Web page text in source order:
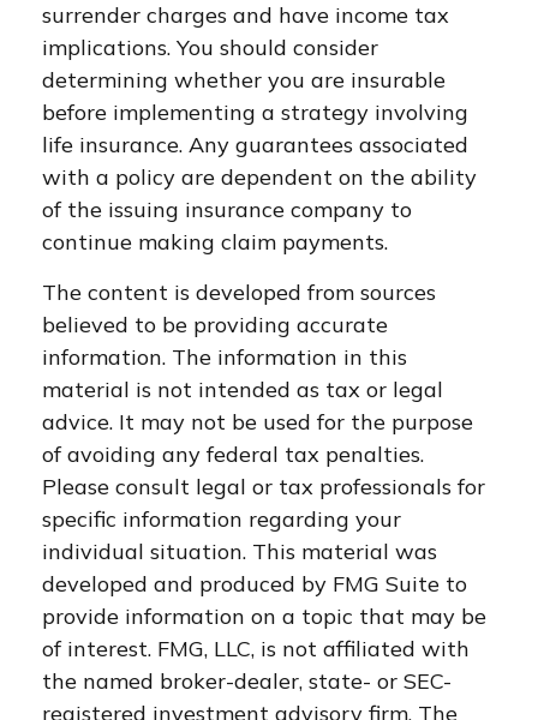
surrender charges and have income tax
implications. You should consider
determining whether you are insurable
before implementing a strategy involving
life insurance. Any guarantees associated
with a policy are dependent on the ability
of the issuing insurance company to
continue making claim payments.
The content is developed from sources
believed to be providing accurate
information. The information in this
material is not intended as tax or legal
advice. It may not be used for the purpose
of avoiding any federal tax penalties.
Please consult legal or tax professionals for
specific information regarding your
individual situation. This material was
developed and produced by FMG Suite to
provide information on a topic that may be
of interest. FMG, LLC, is not affiliated with
the named broker-dealer, state- or SEC-
registered investment advisory firm. The